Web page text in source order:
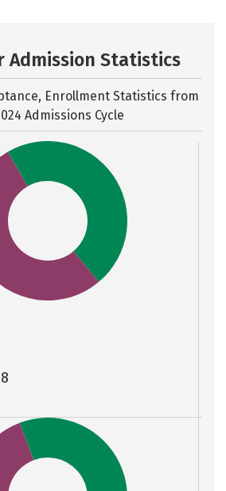
Admission Statistics
Enrollment Statistics from
Admissions Cycle